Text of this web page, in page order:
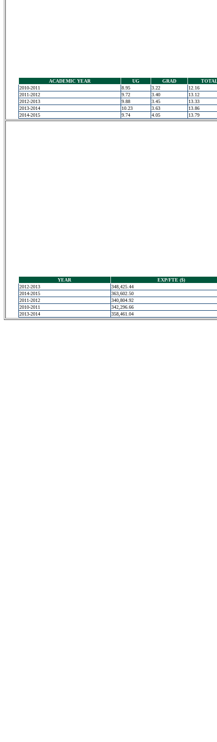
ACADEMIC YEAR UG GRAD
2010-2011
8.95 3.22
12.16
2011-2012
9.72 3.40
13.12
2012-2013
9.88 3.45
13.33
2013-2014
10.23 3.63
13.86
2014-2015
9.74 4.05 13.79
YEAR
EXP/FTE ($)
2012-2013
348,425.44
2014-2015
363,602.50
2011-2012
340,804.92
2010-2011
342,296.66
2013-2014
358,461.04